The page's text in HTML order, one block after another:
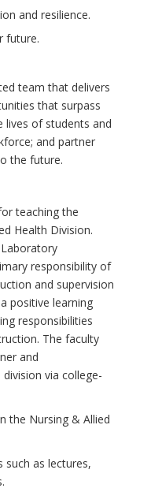
and resilience.
future.
team that delivers
that surpass
lives of students and
and partner
the future.
teaching the
Health Division.
responsibility of
and supervision
positive learning
responsibilities
The faculty
and
via college-
the Nursing & Allied
such as lectures,